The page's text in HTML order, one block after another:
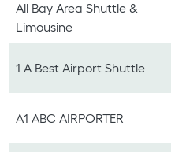
All Bay Area Shuttle &
Limousine
1 A Best Airport Shuttle
A1 ABC AIRPORTER